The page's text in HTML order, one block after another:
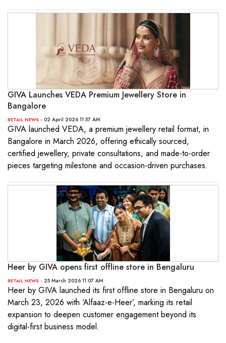
GIVA Launches VEDA Premium Jewellery Store in
Bangalore
RETAIL NEWS - 02 April 2026 11:57 AM
GIVA launched VEDA, a premium jewellery retail format, in
Bangalore in March 2026, offering ethically sourced,
certified jewellery, private consultations, and made-to-order
pieces targeting milestone and occasion-driven purchases.
Heer by GIVA opens first offline store in Bengaluru
RETAIL NEWS - 25 March 2026 11:07 AM
Heer by GIVA launched its first offline store in Bengaluru on
March 23, 2026 with ‘Alfaaz-e-Heer’, marking its retail
expansion to deepen customer engagement beyond its
digital-first business model.